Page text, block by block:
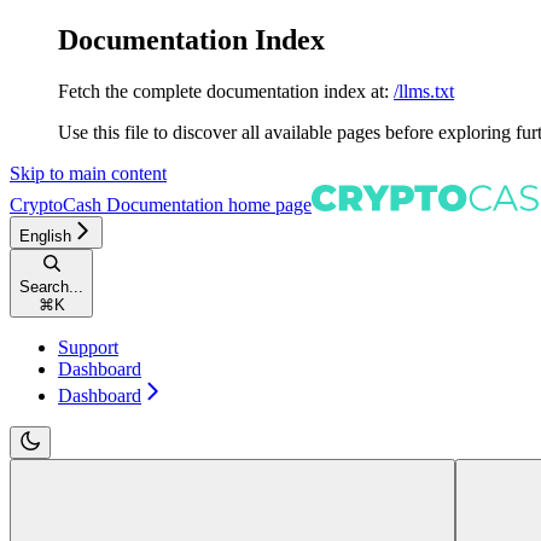
Documentation Index
Fetch the complete documentation index at: /llms.txt
Use this file to discover all available pages before exploring
Skip to main content
CryptoCash Documentation home page
English
Search...
⌘ K
Support
Dashboard
Dashboard